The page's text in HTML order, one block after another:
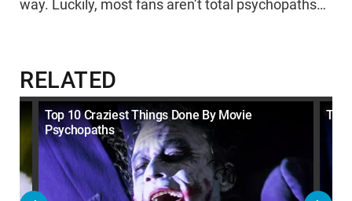
way. Luckily, most fans aren’t total psychopaths…
RELATED
Top 10 Craziest Things Done By Movie
Psychopaths
Top